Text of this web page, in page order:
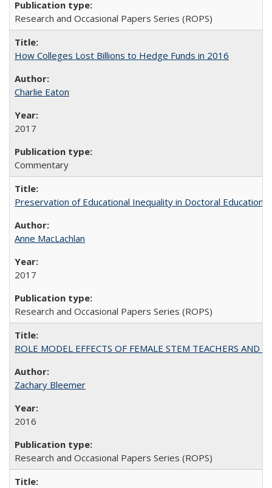
Research and Occasional Papers Series (ROPS)
How Colleges Lost Billions to Hedge Funds in 2016
Charlie Eaton
2017
Commentary
Preservation of Educational Inequality in Doctoral Education:
Anne MacLachlan
2017
Research and Occasional Papers Series (ROPS)
ROLE MODEL EFFECTS OF FEMALE STEM TEACHERS
Zachary Bleemer
2016
Research and Occasional Papers Series (ROPS)